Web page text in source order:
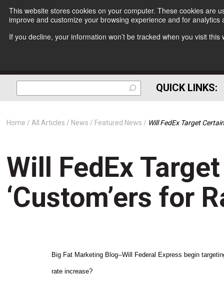
This website stores cookies on your computer. These cookies are
improve and customize your browsing experience and for
If you decline, your information won’t be tracked when you visit
QUICK LINKS:
Home All Articles News Featured News Will FedEx Target
Will FedEx
‘Custom’ers for
Big Fat Marketing Blog--Will Federal Express begin
rate increase?